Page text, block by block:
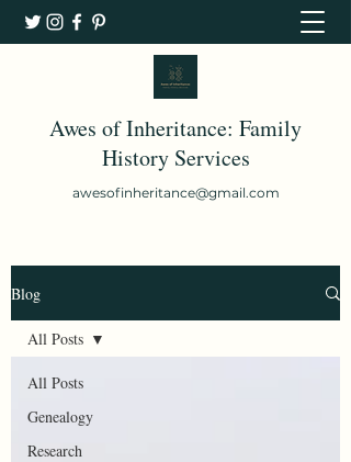
Awes of Inheritance: Family
History Services
awesofinheritance@gmail.com
Blog
All Posts
Genealogy
Research
All Posts